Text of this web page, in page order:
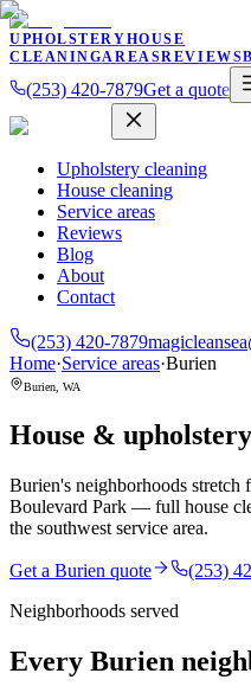
UPHOLSTERYHOUSE
CLEANINGAREASREVIEWS
(253) 420-7879Get a quote
Upholstery cleaning
House cleaning
Service areas
Reviews
Blog
About
Contact
(253) 420-7879
Home·Service areas·Burien
Burien WA
House &
Burien's neighborhoods stretch
Boulevard Park — full house
the southwest service area.
Get a Burien quote
(253)
Neighborhoods served
Every Burien